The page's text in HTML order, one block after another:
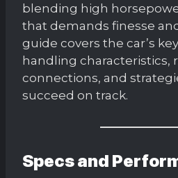
blending high
that demands finesse
guide covers the car’s
handling characteristics,
connections, and
succeed on track.
Specs and